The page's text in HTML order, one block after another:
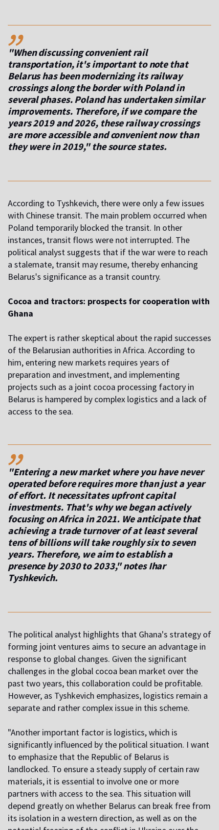
,,
"When discussing convenient rail
transportation, it's important to note that
Belarus has been modernizing its railway
crossings along the border with Poland in
several phases. Poland has undertaken similar
improvements. Therefore, if we compare the
years 2019 and 2026, these railway crossings
are more accessible and convenient now than
they were in 2019," the source states.
According to Tyshkevich, there were only a few issues
with Chinese transit. The main problem occurred when
Poland temporarily blocked the transit. In other
instances, transit flows were not interrupted. The
political analyst suggests that if the war were to reach
a stalemate, transit may resume, thereby enhancing
Belarus's significance as a transit country.
Cocoa and tractors: prospects for cooperation with
Ghana
The expert is rather skeptical about the rapid successes
of the Belarusian authorities in Africa. According to
him, entering new markets requires years of
preparation and investment, and implementing
projects such as a joint cocoa processing factory in
Belarus is hampered by complex logistics and a lack of
access to the sea.
,,
"Entering a new market where you have never
operated before requires more than just a year
of effort. It necessitates upfront capital
investments. That's why we began actively
focusing on Africa in 2021. We anticipate that
achieving a trade turnover of at least several
tens of billions will take roughly six to seven
years. Therefore, we aim to establish a
presence by 2030 to 2033," notes Ihar
Tyshkevich.
The political analyst highlights that Ghana's strategy of
forming joint ventures aims to secure an advantage in
response to global changes. Given the significant
challenges in the global cocoa bean market over the
past two years, this collaboration could be profitable.
However, as Tyshkevich emphasizes, logistics remain a
separate and rather complex issue in this scheme.
"Another important factor is logistics, which is
significantly influenced by the political situation. I want
to emphasize that the Republic of Belarus is
landlocked. To ensure a steady supply of certain raw
materials, it is essential to involve one or more
partners with access to the sea. This situation will
depend greatly on whether Belarus can break free from
its isolation in a western direction, as well as on the